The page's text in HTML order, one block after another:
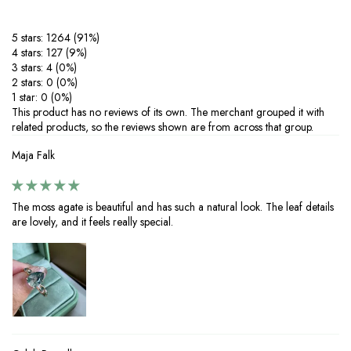
dry, soft-lined pouch.
‒Clean your jewelry regularly with warm water, mild soap, and a soft
cloth—skip harsh brushes or abrasive cleaners. If tarnishing occurs,
restore shine with a silver-cleaning cloth.
‒Perfect for everyday wear or special occasions, proper care ensures
your 925 silver jewelry with moissanite stones stays brilliant and long-
lasting. Enjoy timeless elegance with minimal maintenance.
5 stars: 1264 (91%)
4 stars: 127 (9%)
3 stars: 4 (0%)
2 stars: 0 (0%)
1 star: 0 (0%)
This product has no reviews of its own. The merchant grouped it with
related products, so the reviews shown are from across that group.
Maja Falk
The moss agate is beautiful and has such a natural look. The leaf details
are lovely, and it feels really special.